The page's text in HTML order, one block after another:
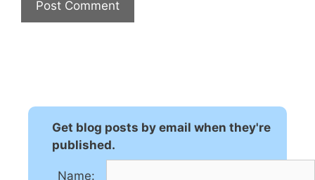
Get blog posts by email when they're
published.
Name: